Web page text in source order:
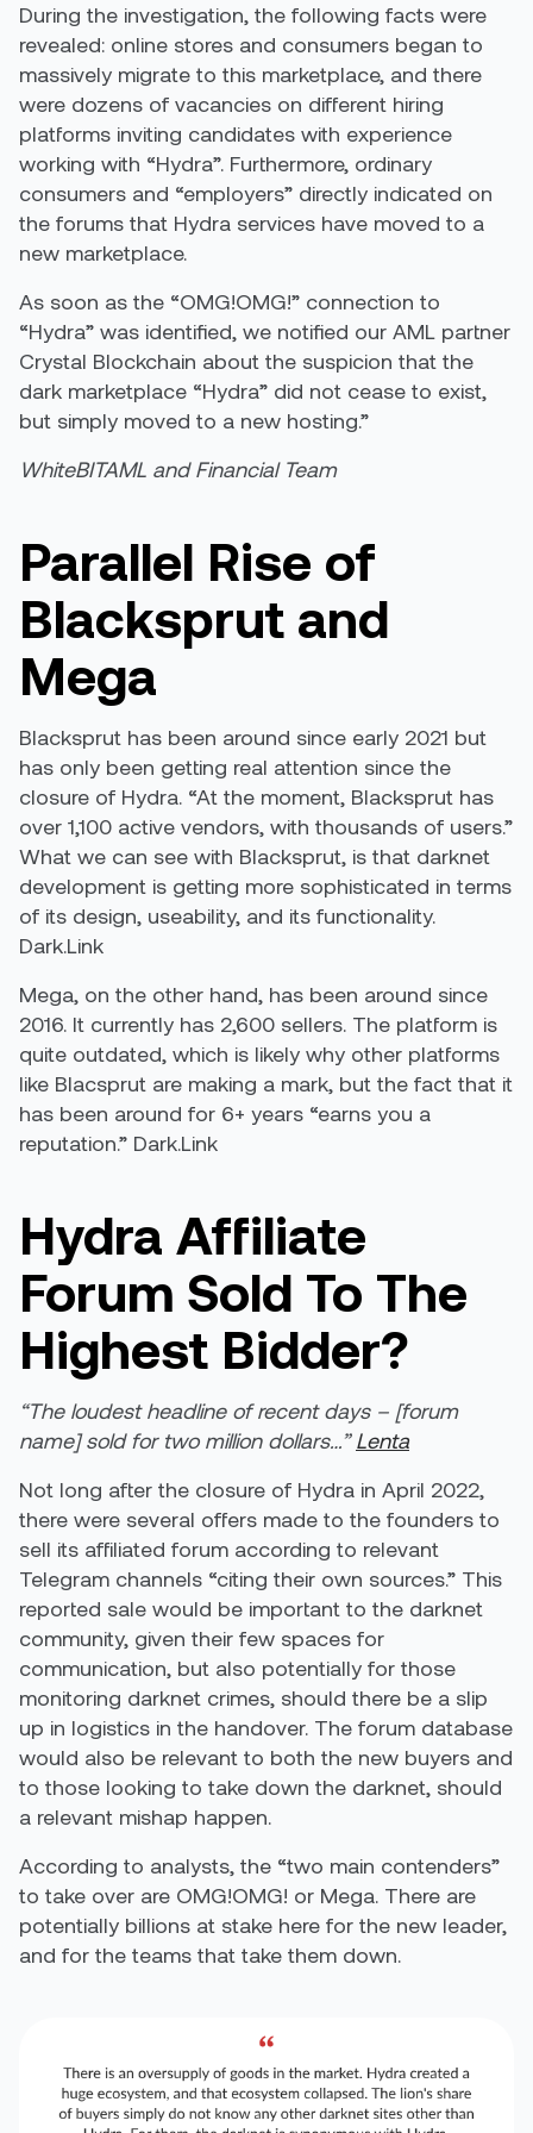
During the investigation, the following facts were
revealed: online stores and consumers began to
massively migrate to this marketplace, and there
were dozens of vacancies on different hiring
platforms inviting candidates with experience
working with “Hydra”. Furthermore, ordinary
consumers and “employers” directly indicated on
the forums that Hydra services have moved to a
new marketplace.
As soon as the “OMG!OMG!” connection to
“Hydra” was identified, we notified our AML partner
Crystal Blockchain about the suspicion that the
dark marketplace “Hydra” did not cease to exist,
but simply moved to a new hosting.”
WhiteBITAML and Financial Team
Parallel Rise of
Blacksprut and
Mega
Blacksprut has been around since early 2021 but
has only been getting real attention since the
closure of Hydra. “At the moment, Blacksprut has
over 1,100 active vendors, with thousands of users.”
What we can see with Blacksprut, is that darknet
development is getting more sophisticated in terms
of its design, useability, and its functionality.
Dark.Link
Mega, on the other hand, has been around since
2016. It currently has 2,600 sellers. The platform is
quite outdated, which is likely why other platforms
like Blacsprut are making a mark, but the fact that it
has been around for 6+ years “earns you a
reputation.” Dark.Link
Hydra Affiliate
Forum Sold To The
Highest Bidder?
“The loudest headline of recent days – [forum
name] sold for two million dollars…”Lenta
Not long after the closure of Hydra in April 2022,
there were several offers made to the founders to
sell its affiliated forum according to relevant
Telegram channels “citing their own sources.” This
reported sale would be important to the darknet
community, given their few spaces for
communication, but also potentially for those
monitoring darknet crimes, should there be a slip
up in logistics in the handover. The forum database
would also be relevant to both the new buyers and
to those looking to take down the darknet, should
a relevant mishap happen.
According to analysts, the “two main contenders”
to take over are OMG!OMG! or Mega. There are
potentially billions at stake here for the new leader,
and for the teams that take them down.